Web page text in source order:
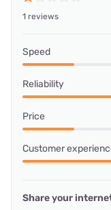
1 reviews
Speed
Reliability
Price
Customer
Share your